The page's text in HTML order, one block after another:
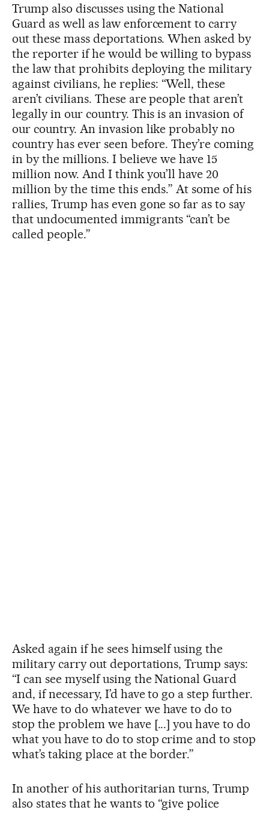
Trump also discusses using the National
Guard as well as law enforcement to carry
out these mass deportations. When asked by
the reporter if he would be willing to bypass
the law that prohibits deploying the military
against civilians, he replies: “Well, these
aren’t civilians. These are people that aren’t
legally in our country. This is an invasion of
our country. An invasion like probably no
country has ever seen before. They’re coming
in by the millions. I believe we have 15
million now. And I think you’ll have 20
million by the time this ends.” At some of his
rallies, Trump has even gone so far as to say
that undocumented immigrants “can’t be
called people.”
Asked again if he sees himself using the
military carry out deportations, Trump says:
“I can see myself using the National Guard
and, if necessary, I’d have to go a step further.
We have to do whatever we have to do to
stop the problem we have [...] you have to do
what you have to do to stop crime and to stop
what’s taking place at the border.”
In another of his authoritarian turns, Trump
also states that he wants to “give police